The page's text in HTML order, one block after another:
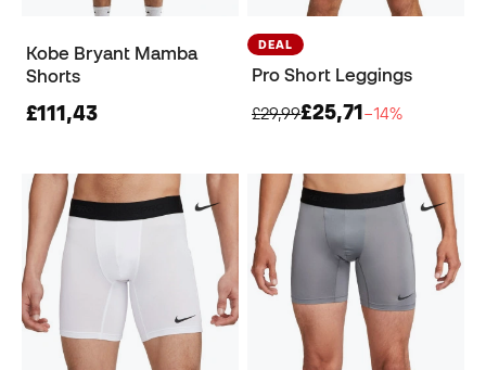
Kobe Bryant Mamba
Shorts
£111,43
DEAL
Pro Short Leggings
£29,99£25,71−14%